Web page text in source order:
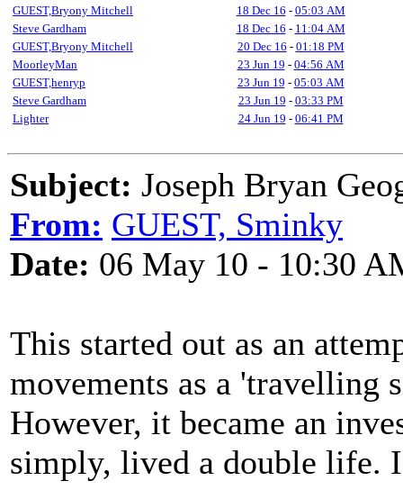
GUEST,Bryony Mitchell
18 Dec 16 - 05:03 AM
Steve Gardham
18 Dec 16 - 11:04 AM
GUEST,Bryony Mitchell
20 Dec 16 - 01:18 PM
MoorleyMan
23 Jun 19 - 04:56 AM
GUEST,henryp
23 Jun 19 - 05:03 AM
Steve Gardham
23 Jun 19 - 03:33 PM
Lighter
24 Jun 19 - 06:41 PM
Subject: Joseph Bryan
From: GUEST, Sminky
Date: 06 May 10 - 10:30
This started out as an
movements as a 'travelling
However, it became an
simply, lived a double life.